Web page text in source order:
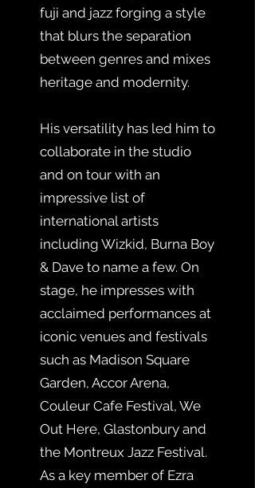
fuji and jazz forging a style
that blurs the separation
between genres and mixes
heritage and modernity.
His versatility has led him to
collaborate in the studio
and on tour with an
impressive list of
international artists
including Wizkid, Burna Boy
& Dave to name a few. On
stage, he impresses with
acclaimed performances at
iconic venues and festivals
such as Madison Square
Garden, Accor Arena,
Couleur Cafe Festival, We
Out Here, Glastonbury and
the Montreux Jazz Festival.
As a key member of Ezra